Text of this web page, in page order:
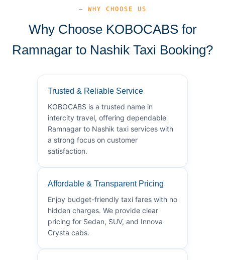
— WHY CHOOSE US
Why Choose KOBOCABS for
Ramnagar to Nashik Taxi Booking?
Trusted & Reliable Service
KOBOCABS is a trusted name in
intercity travel, offering dependable
Ramnagar to Nashik taxi services with
a strong focus on customer
satisfaction.
Affordable & Transparent Pricing
Enjoy budget-friendly taxi fares with no
hidden charges. We provide clear
pricing for Sedan, SUV, and Innova
Crysta cabs.